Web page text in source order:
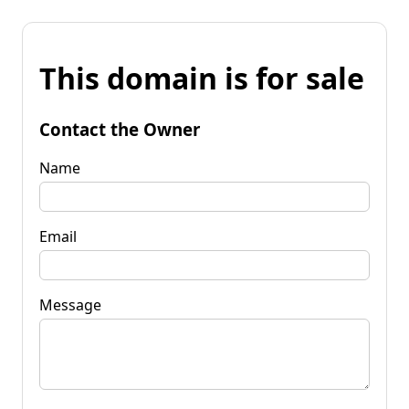
This domain is for sale
Contact the Owner
Name
Email
Message